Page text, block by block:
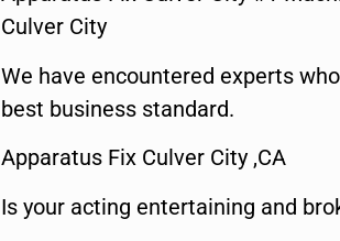
Culver City
We have encountered experts
best business standard.
Apparatus Fix Culver City ,CA
Is your acting entertaining and